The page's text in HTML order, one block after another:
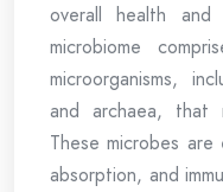
overall health
microbiome
microorganisms,
and archaea,
These microbes
absorption, and